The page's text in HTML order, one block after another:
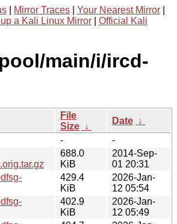
Mirror Traces Your Nearest Mirror
a Kali Linux Mirror
Official Kali
main/i/ircd-
File
Size ↓
Date ↓
-
-
688.0
KiB
2014-Sep-
01 20:31
429.4
KiB
2026-Jan-
12 05:54
402.9
KiB
2026-Jan-
12 05:49